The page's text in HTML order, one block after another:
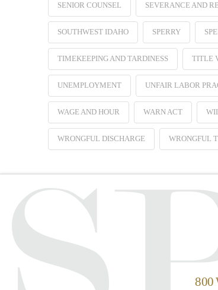
SENIOR COUNSEL SEVERANCE AND
SOUTHWEST IDAHO SPERRY
TIMEKEEPING AND TARDINESS TITLE
UNEMPLOYMENT UNFAIR LABOR
WAGE AND HOUR WARN ACT
WRONGFUL DISCHARGE WRONGFUL
800